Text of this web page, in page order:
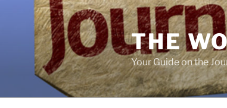
THE
Your Guide on the